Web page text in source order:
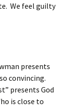
We feel guilty
presents
convincing.
presents God
is close to